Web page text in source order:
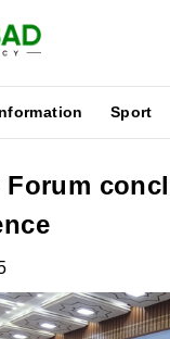
Sport
Forum